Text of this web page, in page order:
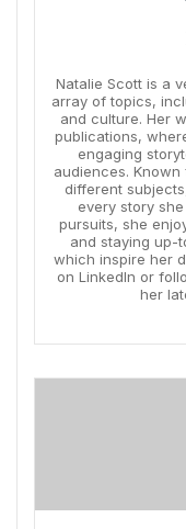
Natalie Scott is a
array of topics,
and culture. Her
publications,
engaging
audiences.
different
every story
pursuits, she
and staying up-
which inspire her
on LinkedIn or
her